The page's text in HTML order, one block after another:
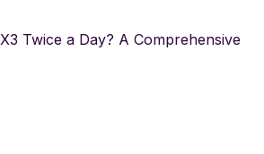
Twice a Day? A Comprehensive